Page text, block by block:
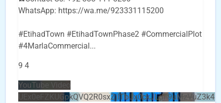
WhatsApp: https://wa.me/923331115200
#EtihadTown #EtihadTownPhase2 #CommercialPlot
#4MarlaCommercial ...
9 4
YouTube Video